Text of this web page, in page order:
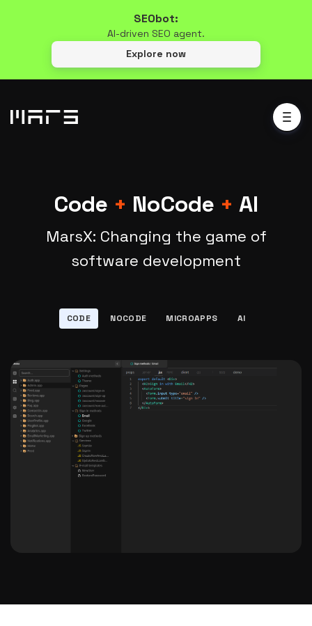
Code + NoCode + AI
MarsX: Changing the game of
software development
CODE NOCODE MICROAPPS AI
SEObot:
AI-driven SEO agent.
Explore now